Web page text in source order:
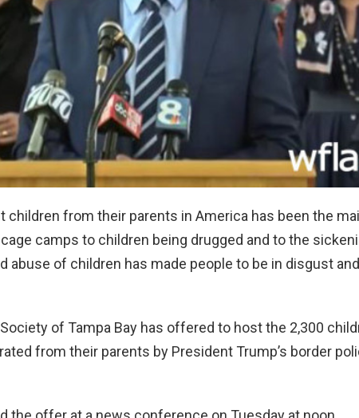
children from their parents in America has been the
camps to children being drugged and to the
abuse of children has made people to be in disgust and
of Tampa Bay has offered to host the 2,300
from their parents by President Trump’s border